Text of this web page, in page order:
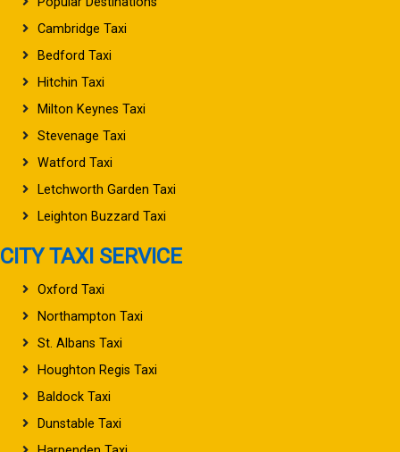
Cambridge Taxi
Bedford Taxi
Hitchin Taxi
Milton Keynes Taxi
Stevenage Taxi
Watford Taxi
Letchworth Garden Taxi
Leighton Buzzard Taxi
CITY TAXI SERVICE
Oxford Taxi
Northampton Taxi
St. Albans Taxi
Houghton Regis Taxi
Baldock Taxi
Dunstable Taxi